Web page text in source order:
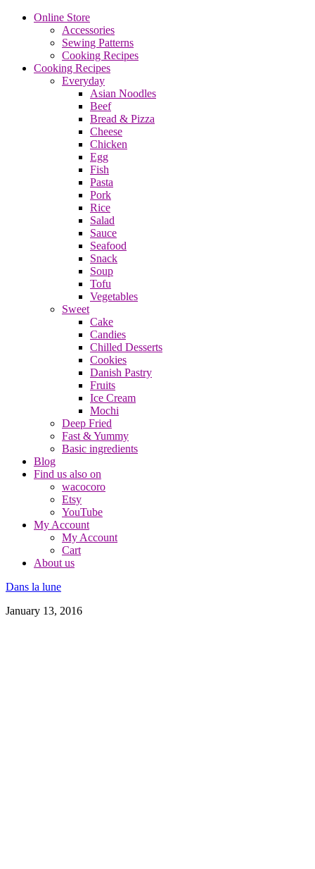
Online Store
Accessories
Sewing Patterns
Cooking Recipes
Cooking Recipes
Everyday
Asian Noodles
Beef
Bread & Pizza
Cheese
Chicken
Egg
Fish
Pasta
Pork
Rice
Salad
Sauce
Seafood
Snack
Soup
Tofu
Vegetables
Sweet
Cake
Candies
Chilled Desserts
Cookies
Danish Pastry
Fruits
Ice Cream
Mochi
Deep Fried
Fast & Yummy
Basic ingredients
Blog
Find us also on
wacocoro
Etsy
YouTube
My Account
My Account
Cart
About us
Dans la lune
January 13, 2016